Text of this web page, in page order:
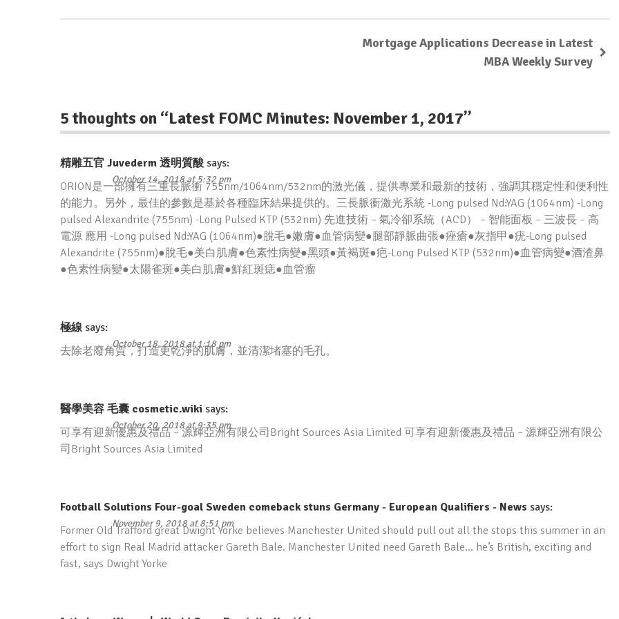
Mortgage Applications Decrease in Latest
MBA Weekly Survey
5 thoughts on “Latest FOMC Minutes: November 1, 2017”
精雕五官 Juvederm 透明質酸 says:
October 14, 2018 at 5:32 pm
ORION是一部擁有三重長脈衝 755nm/1064nm/532nm的激光儀，提供專業和最新的技術，強調其穩定性和便利性
的能力。另外，最佳的參數是基於各種臨床結果提供的。三長脈衝激光系統 -Long pulsed Nd:YAG (1064nm) -Long
pulsed Alexandrite (755nm) -Long Pulsed KTP (532nm) 先進技術 – 氣冷卻系統（ACD） – 智能面板 – 三波長 – 高
電源 應用 -Long pulsed Nd:YAG (1064nm)●脫毛●嫩膚●血管病變●腿部靜脈曲張●痤瘡●灰指甲●疣-Long pulsed
Alexandrite (755nm)●脫毛●美白肌膚●色素性病變●黑頭●黃褐斑●疤-Long Pulsed KTP (532nm)●血管病變●酒渣鼻
●色素性病變●太陽雀斑●美白肌膚●鮮紅斑痣●血管瘤
極線 says:
October 18, 2018 at 1:18 pm
去除老廢角質，打造更乾淨的肌膚，並清潔堵塞的毛孔。
醫學美容 毛囊 cosmetic.wiki says:
October 20, 2018 at 9:35 pm
可享有迎新優惠及禮品 – 源輝亞洲有限公司Bright Sources Asia Limited 可享有迎新優惠及禮品 – 源輝亞洲有限公
司Bright Sources Asia Limited
Football Solutions Four-goal Sweden comeback stuns Germany - European Qualifiers - News says:
November 9, 2018 at 8:51 pm
Former Old Trafford great Dwight Yorke believes Manchester United should pull out all the stops this summer in an
effort to sign Real Madrid attacker Gareth Bale. Manchester United need Gareth Bale… he’s British, exciting and
fast, says Dwight Yorke